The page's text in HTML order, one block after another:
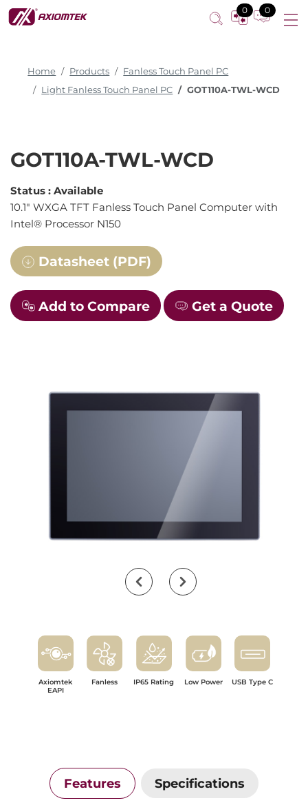
0 0
Home Products
Fanless Touch Panel PC
Light Fanless Touch Panel PC
GOT110A-TWL-WCD
GOT110A-TWL-WCD
Status : Available
10.1" WXGA TFT Fanless Touch Panel Computer with
Intel® Processor N150
Datasheet (PDF)
Add to Compare Get a Quote
Axiomtek
EAPI
Fanless IP65 Rating Low Power USB Type C
Features Specifications